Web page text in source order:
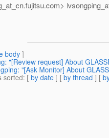
fujitsu.com>
body]
"[Review request] About
"[Ask Monitor] About
sorted: [ by date ] [ by thread ] [